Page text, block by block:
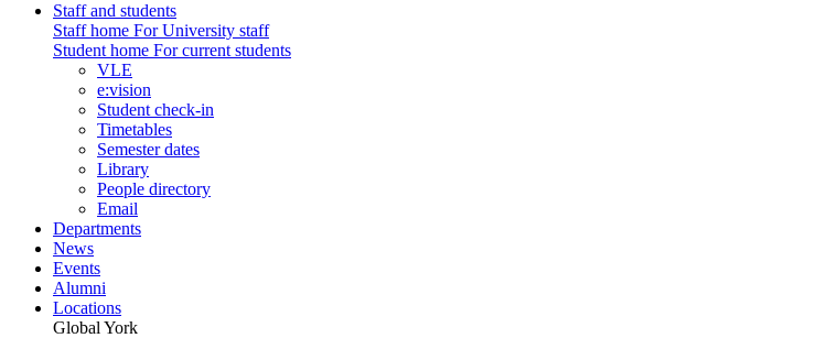
Staff and students
Staff home For University staff
Student home For current students
VLE
e:vision
Student check-in
Timetables
Semester dates
Library
People directory
Email
Departments
News
Events
Alumni
Locations
Global York